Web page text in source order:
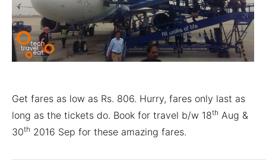
Get fares as low as Rs. 806. Hurry, fares only last as
long as the tickets do. Book for travel b/w 18th Aug &
30th 2016 Sep for these amazing fares.